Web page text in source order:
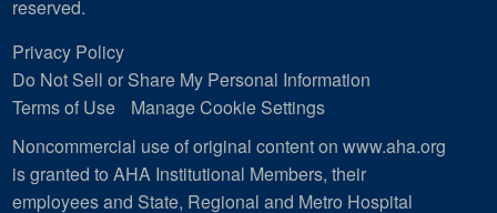
reserved.
Privacy Policy
Do Not Sell or Share My Personal Information
Terms of Use
Manage Cookie Settings
Noncommercial use of original content on www.aha.org
is granted to AHA Institutional Members, their
employees and State, Regional and Metro Hospital